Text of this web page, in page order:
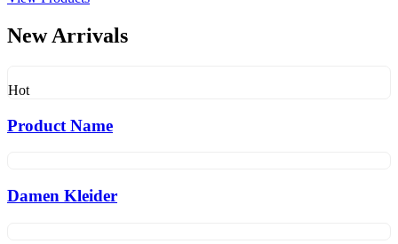
New Arrivals
Hot
Product Name
Damen Kleider